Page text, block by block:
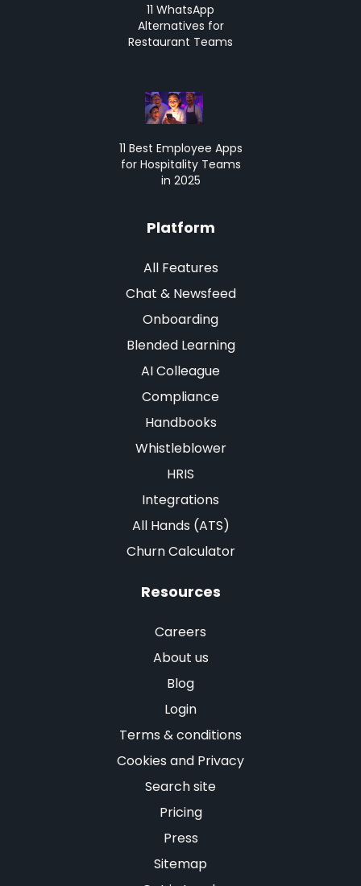
11 WhatsApp
Alternatives for
Restaurant Teams
11 Best Employee Apps
for Hospitality Teams
in 2025
Platform
All Features
Chat & Newsfeed
Onboarding
Blended Learning
AI Colleague
Compliance
Handbooks
Whistleblower
HRIS
Integrations
All Hands (ATS)
Churn Calculator
Resources
Careers
About us
Blog
Login
Terms & conditions
Cookies and Privacy
Search site
Pricing
Press
Sitemap